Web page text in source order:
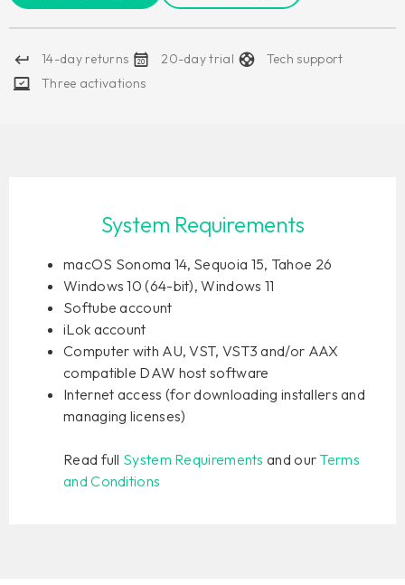
14-day returns 20-day trial
Tech support
Three activations
System Requirements
macOS Sonoma 14, Sequoia 15, Tahoe 26
Windows 10 (64-bit), Windows 11
Softube account
iLok account
Computer with AU, VST, VST3 and/or AAX
compatible DAW host software
Internet access (for downloading installers and
managing licenses)
Read full System Requirements and our Terms
and Conditions